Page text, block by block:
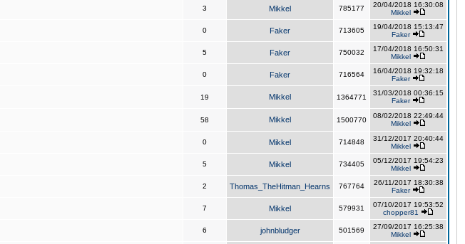
3 Mikkel 785177
20/04/2018 16:30:08
Mikkel
0 Faker 713605
19/04/2018 15:13:47
Faker
5 Faker 750032
17/04/2018 16:50:31
Mikkel
0 Faker 716564
16/04/2018 19:32:18
Faker
19 Mikkel 1364771
31/03/2018 00:36:15
Faker
58 Mikkel 1500770
08/02/2018 22:49:44
Mikkel
0 Mikkel 714848
31/12/2017 20:40:44
Mikkel
5 Mikkel 734405
05/12/2017 19:54:23
Mikkel
2 Thomas_TheHitman_Hearns 767764
26/11/2017 18:30:38
Faker
7 Mikkel 579931
07/10/2017 19:53:52
chopper81
6 johnbludger 501569
27/09/2017 16:25:38
Mikkel